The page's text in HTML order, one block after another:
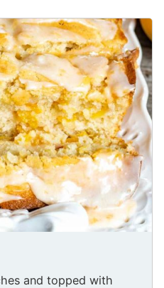
and topped with